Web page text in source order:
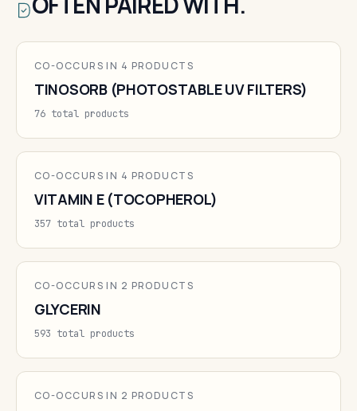
CO-OCCURS IN 4 PRODUCTS
TINOSORB (PHOTOSTABLE UV FILTERS)
76 total products
CO-OCCURS IN 4 PRODUCTS
VITAMIN E (TOCOPHEROL)
357 total products
CO-OCCURS IN 2 PRODUCTS
GLYCERIN
593 total products
CO-OCCURS IN 2 PRODUCTS